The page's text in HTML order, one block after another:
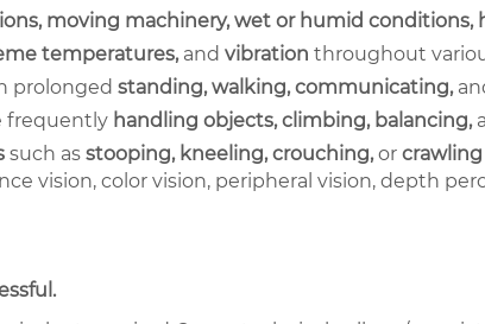
moving machinery, wet or humid conditions,
temperatures, and vibration throughout
prolonged standing, walking, communicating,
frequently handling objects, climbing, balancing,
such as stooping, kneeling, crouching,or crawling
vision, color vision, peripheral vision, depth